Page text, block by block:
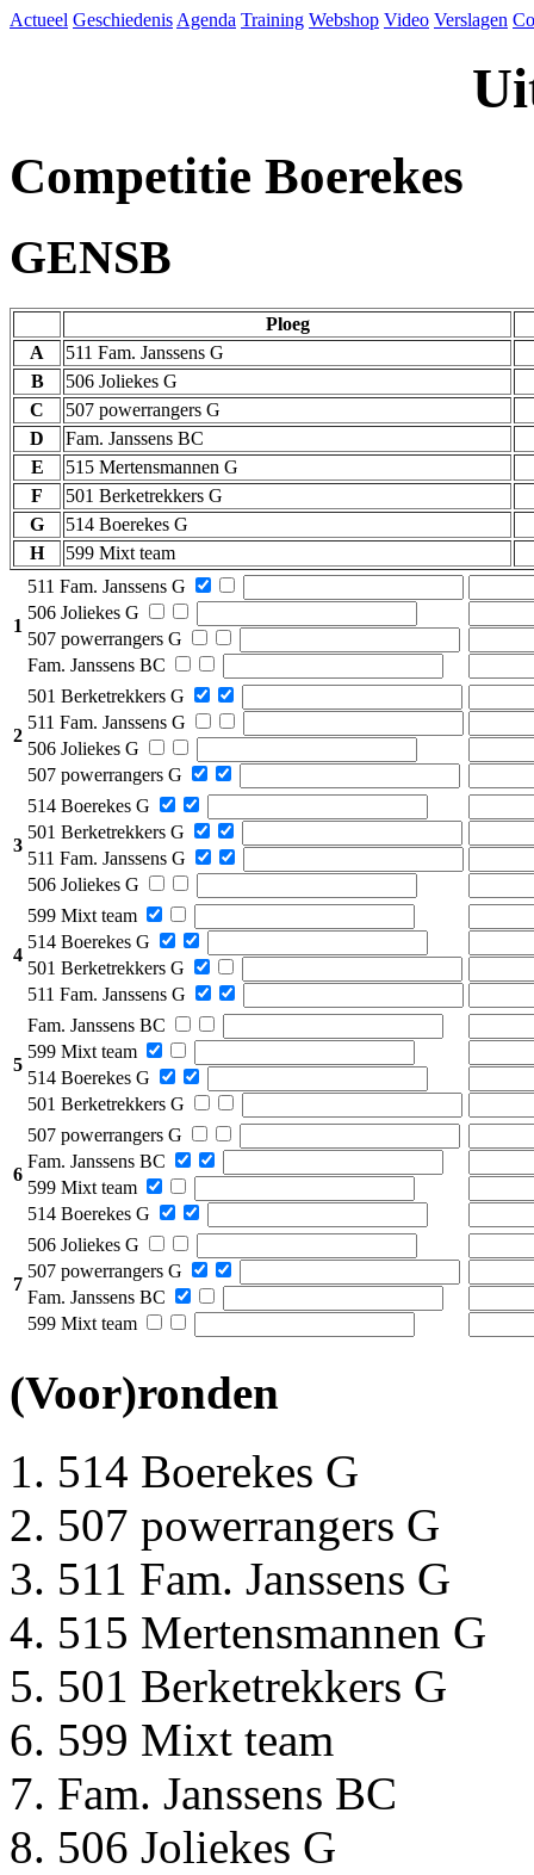
Actueel Geschiedenis Agenda Training Webshop Video Verslagen
Competitie Boerekes
GENSB
Ploeg
A
511 Fam. Janssens G
B
506 Joliekes G
C
507 powerrangers G
D
Fam. Janssens BC
E
515 Mertensmannen G
F
501 Berketrekkers G
G
514 Boerekes G
H
599 Mixt team
1
511 Fam. Janssens G
506 Joliekes G
507 powerrangers G
Fam. Janssens BC
2
501 Berketrekkers G
511 Fam. Janssens G
506 Joliekes G
507 powerrangers G
3
514 Boerekes G
501 Berketrekkers G
511 Fam. Janssens G
506 Joliekes G
4
599 Mixt team
514 Boerekes G
501 Berketrekkers G
511 Fam. Janssens G
5
Fam. Janssens BC
599 Mixt team
514 Boerekes G
501 Berketrekkers G
6
507 powerrangers G
Fam. Janssens BC
599 Mixt team
514 Boerekes G
7
506 Joliekes G
507 powerrangers G
Fam. Janssens BC
599 Mixt team
(Voor)ronden
514 Boerekes G
507 powerrangers G
511 Fam. Janssens G
515 Mertensmannen G
501 Berketrekkers G
599 Mixt team
Fam. Janssens BC
506 Joliekes G